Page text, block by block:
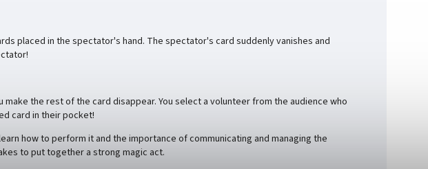
placed in the spectator's hand. The spectator's card suddenly vanishes and
the rest of the card disappear. You select a volunteer from the audience who
card in their pocket!
how to perform it and the importance of communicating and managing the
to put together a strong magic act.